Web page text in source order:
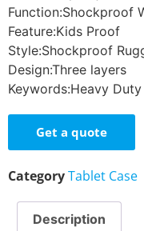
Function:Shockproof
Feature:Kids Proof
Style:Shockproof
Design:Three layers
Keywords:Heavy
Get a quote
CategoryTablet Case
Description